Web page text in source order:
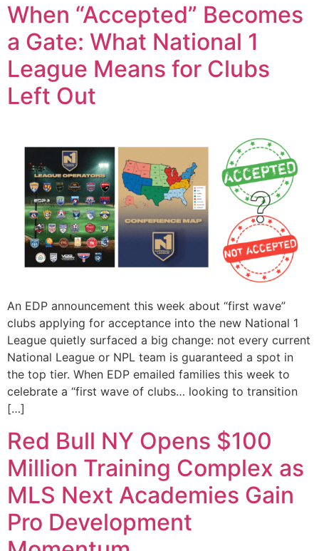
When “Accepted” Becomes
a Gate: What National 1
League Means for Clubs
Left Out
An EDP announcement this week about “first wave”
clubs applying for acceptance into the new National 1
League quietly surfaced a big change: not every current
National League or NPL team is guaranteed a spot in
the top tier. When EDP emailed families this week to
celebrate a “first wave of clubs… looking to transition
[…]
Red Bull NY Opens $100
Million Training Complex as
MLS Next Academies Gain
Pro Development